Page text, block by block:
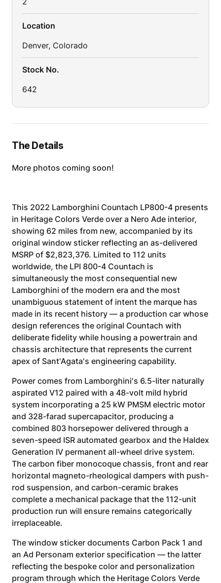
Location
Denver, Colorado
Stock No.
642
The Details
More photos coming soon!
This 2022 Lamborghini Countach LP800-4 presents
in Heritage Colors Verde over a Nero Ade interior,
showing 62 miles from new, accompanied by its
original window sticker reflecting an as-delivered
MSRP of $2,823,376. Limited to 112 units
worldwide, the LPI 800-4 Countach is
simultaneously the most consequential new
Lamborghini of the modern era and the most
unambiguous statement of intent the marque has
made in its recent history — a production car whose
design references the original Countach with
deliberate fidelity while housing a powertrain and
chassis architecture that represents the current
apex of Sant'Agata's engineering capability.
Power comes from Lamborghini's 6.5-liter naturally
aspirated V12 paired with a 48-volt mild hybrid
system incorporating a 25 kW PMSM electric motor
and 328-farad supercapacitor, producing a
combined 803 horsepower delivered through a
seven-speed ISR automated gearbox and the Haldex
Generation IV permanent all-wheel drive system.
The carbon fiber monocoque chassis, front and rear
horizontal magneto-rheological dampers with push-
rod suspension, and carbon-ceramic brakes
complete a mechanical package that the 112-unit
production run will ensure remains categorically
irreplaceable.
The window sticker documents Carbon Pack 1 and
an Ad Personam exterior specification — the latter
reflecting the bespoke color and personalization
program through which the Heritage Colors Verde